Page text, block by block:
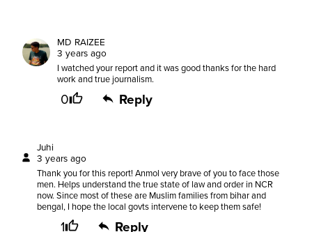
MD RAIZEE
3 years ago
I watched your report and it was good thanks for the hard
work and true journalism.
0 Reply
Juhi
3 years ago
Thank you for this report! Anmol very brave of you to face those
men. Helps understand the true state of law and order in NCR
now. Since most of these are Muslim families from bihar and
bengal, I hope the local govts intervene to keep them safe!
1 Reply